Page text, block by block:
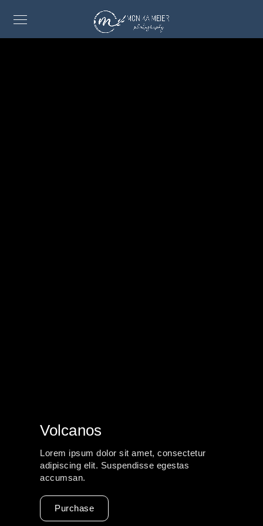
Volcanos
Lorem ipsum dolor sit amet, consectetur
adipiscing elit. Suspendisse egestas
accumsan.
Purchase